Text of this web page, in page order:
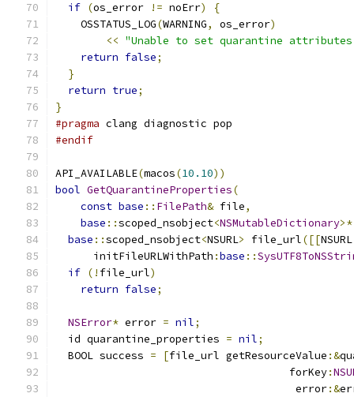
if (os_error != noErr)
{
    OSSTATUS_LOG
(WARNING, os_error)
<< "Unable to set quarantine
return false;
}
return true;
}
#pragma clang diagnostic pop
#endif
API_AVAILABLE(macos(10.10))
bool GetQuarantineProperties(
const base :: FilePath& file,
base ::scoped_nsobject<NSMutableDictionary>*
base ::scoped_nsobject<NSURL> file_url([[
      initFileURLWithPath
:base ::
if (! file_url)
return false;
NSError* error = nil;
  id quarantine_properties
= nil;
  BOOL success
= [file_url getResourceValue :&
                                     forKey
:
                                      error
:&